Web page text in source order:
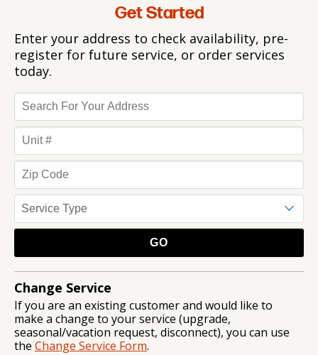
Get Started
Enter your address to check availability, pre-
register for future service, or order services
today.
Change Service
If you are an existing customer and would like to
make a change to your service (upgrade,
seasonal/vacation request, disconnect), you can use
the Change Service Form.